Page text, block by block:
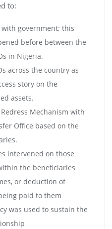
to:
government; this
before between the
in Nigeria.
across the country as
story on the
assets.
Mechanism with
Office based on the
intervened on those
the beneficiaries
or deduction of
paid to them
was used to sustain the